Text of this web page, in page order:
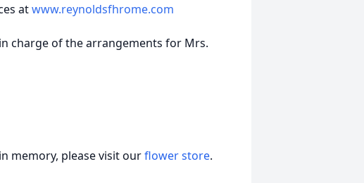
atwww.reynoldsfhrome.com
charge of the arrangements for Mrs.
in memory, please visit ourflower store.